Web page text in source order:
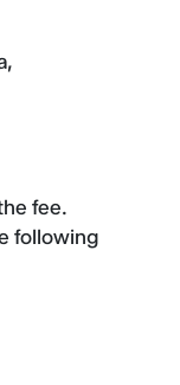
fee.
following